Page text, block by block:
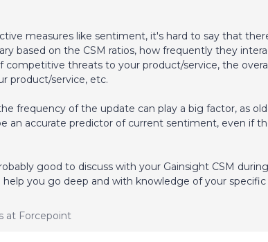
measures like sentiment, it's hard to say that
based on the CSM ratios, how frequently they
competitive threats to your product/service, the
product/service, etc.
frequency of the update can play a big factor, as
an accurate predictor of current sentiment, even if
good to discuss with your Gainsight CSM
help you go deep and with knowledge of your specific
at Forcepoint